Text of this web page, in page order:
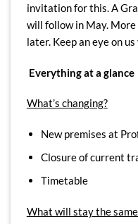
invitation for this. A
will follow in May.
later. Keep an eye on us
Everything at a glance
What’s changing?
New premises at
Closure of current
Timetable
What will stay the